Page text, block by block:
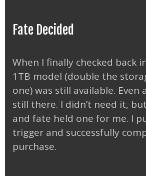
Fate Decided
When I finally checked back
1TB model (double the
one) was still available. Even
still there. I didn’t need it,
and fate held one for me. I
trigger and successfully
purchase.